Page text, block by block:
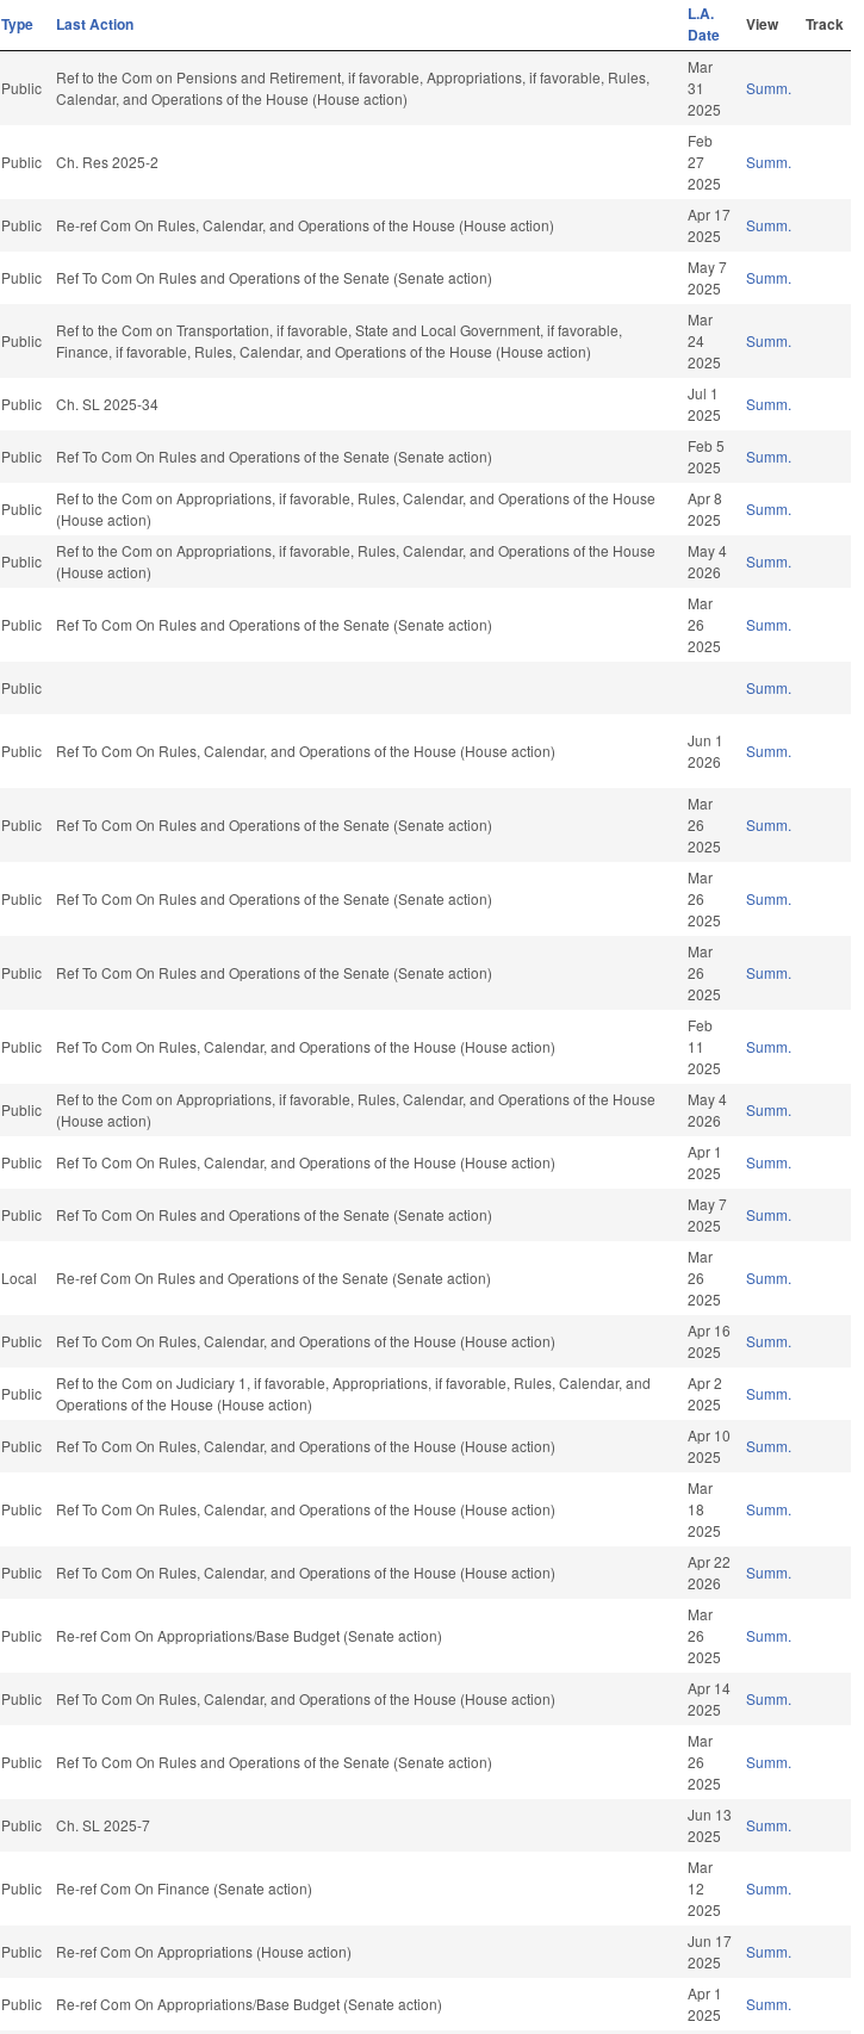
Type Last Action
L.A.
Date
View Track
Public
Ref to the Com on Pensions and Retirement, if favorable, Appropriations, if favorable, Rules,
Calendar, and Operations of the House (House action)
Mar
31
2025
Summ.
Public Ch. Res 2025-2
Feb
27
2025
Summ.
Public Re-ref Com On Rules, Calendar, and Operations of the House (House action)
Apr 17
2025
Summ.
Public Ref To Com On Rules and Operations of the Senate (Senate action)
May 7
2025
Summ.
Public
Ref to the Com on Transportation, if favorable, State and Local Government, if favorable,
Finance, if favorable, Rules, Calendar, and Operations of the House (House action)
Mar
24
2025
Summ.
Public Ch. SL 2025-34
Jul 1
2025
Summ.
Public Ref To Com On Rules and Operations of the Senate (Senate action)
Feb 5
2025
Summ.
Public
Ref to the Com on Appropriations, if favorable, Rules, Calendar, and Operations of the House
(House action)
Apr 8
2025
Summ.
Public
Ref to the Com on Appropriations, if favorable, Rules, Calendar, and Operations of the House
(House action)
May 4
2026
Summ.
Public Ref To Com On Rules and Operations of the Senate (Senate action)
Mar
26
2025
Summ.
Public Summ.
Public Ref To Com On Rules, Calendar, and Operations of the House (House action)
Jun 1
2026
Summ.
Public Ref To Com On Rules and Operations of the Senate (Senate action)
Mar
26
2025
Summ.
Public Ref To Com On Rules and Operations of the Senate (Senate action)
Mar
26
2025
Summ.
Public Ref To Com On Rules and Operations of the Senate (Senate action)
Mar
26
2025
Summ.
Public Ref To Com On Rules, Calendar, and Operations of the House (House action)
Feb
11
2025
Summ.
Public
Ref to the Com on Appropriations, if favorable, Rules, Calendar, and Operations of the House
(House action)
May 4
2026
Summ.
Public Ref To Com On Rules, Calendar, and Operations of the House (House action)
Apr 1
2025
Summ.
Public Ref To Com On Rules and Operations of the Senate (Senate action)
May 7
2025
Summ.
Local Re-ref Com On Rules and Operations of the Senate (Senate action)
Mar
26
2025
Summ.
Public Ref To Com On Rules, Calendar, and Operations of the House (House action)
Apr 16
2025
Summ.
Public
Ref to the Com on Judiciary 1, if favorable, Appropriations, if favorable, Rules, Calendar, and
Operations of the House (House action)
Apr 2
2025
Summ.
Public Ref To Com On Rules, Calendar, and Operations of the House (House action)
Apr 10
2025
Summ.
Public Ref To Com On Rules, Calendar, and Operations of the House (House action)
Mar
18
2025
Summ.
Public Ref To Com On Rules, Calendar, and Operations of the House (House action)
Apr 22
2026
Summ.
Public Re-ref Com On Appropriations/Base Budget (Senate action)
Mar
26
2025
Summ.
Public Ref To Com On Rules, Calendar, and Operations of the House (House action)
Apr 14
2025
Summ.
Public Ref To Com On Rules and Operations of the Senate (Senate action)
Mar
26
2025
Summ.
Public Ch. SL 2025-7
Jun 13
2025
Summ.
Public Re-ref Com On Finance (Senate action)
Mar
12
2025
Summ.
Public Re-ref Com On Appropriations (House action)
Jun 17
2025
Summ.
Public Re-ref Com On Appropriations/Base Budget (Senate action)
Apr 1
2025
Summ.